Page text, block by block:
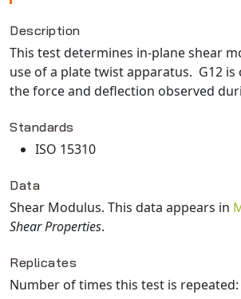
Description
This test determines in-plane shear
use of a plate twist apparatus. G12
the force and deflection observed
Standards
ISO 15310
Data
Shear Modulus. This data appears in
Shear Properties.
Replicates
Number of times this test is repeated: